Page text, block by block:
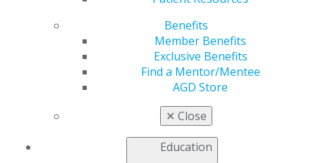
Benefits
Member Benefits
Exclusive Benefits
Find a Mentor/Mentee
AGD Store
✕ Close
Education
screening, reviews current guidelines for appropriate
antibiotic use, presents original research on the
association between periodontal disease and sleep-
disordered breathing, discusses dental care of patients
with left ventricular assist devices, and more.
Access the full issue today